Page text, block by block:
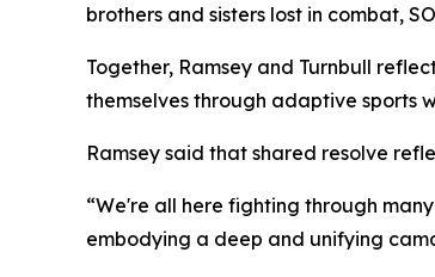
brothers and sisters lost in combat,
Together, Ramsey and Turnbull
themselves through adaptive sports
Ramsey said that shared resolve
“We're all here fighting through
embodying a deep and unifying